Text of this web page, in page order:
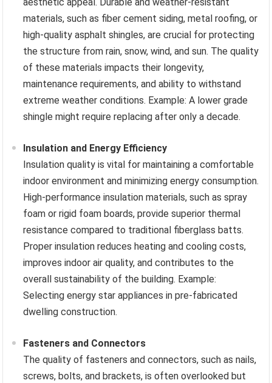
materials, such as fiber cement siding, metal roofing, or
high-quality asphalt shingles, are crucial for protecting
the structure from rain, snow, wind, and sun. The quality
of these materials impacts their longevity,
maintenance requirements, and ability to withstand
extreme weather conditions. Example: A lower grade
shingle might require replacing after only a decade.
Insulation and Energy Efficiency
Insulation quality is vital for maintaining a comfortable
indoor environment and minimizing energy consumption.
High-performance insulation materials, such as spray
foam or rigid foam boards, provide superior thermal
resistance compared to traditional fiberglass batts.
Proper insulation reduces heating and cooling costs,
improves indoor air quality, and contributes to the
overall sustainability of the building. Example:
Selecting energy star appliances in pre-fabricated
dwelling construction.
Fasteners and Connectors
The quality of fasteners and connectors, such as nails,
screws, bolts, and brackets, is often overlooked but